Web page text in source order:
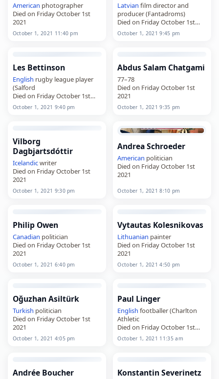
American photographer
Died on Friday October 1st
2021
October 1, 2021 11:40 pm
Latvian film director and
producer (Fantadroms)
Died on Friday October 1st
2021
October 1, 2021 9:45 pm
Les Bettinson
English rugby league player
(Salford
Died on Friday October 1st
2021
October 1, 2021 9:40 pm
Abdus Salam Chatgami
77–78
Died on Friday October 1st
2021
October 1, 2021 9:35 pm
Vilborg
Dagbjartsdóttir
Icelandicwriter
Died on Friday October 1st
2021
October 1, 2021 9:30 pm
Andrea Schroeder
American politician
Died on Friday October 1st
2021
October 1, 2021 8:10 pm
Philip Owen
Canadian politician
Died on Friday October 1st
2021
October 1, 2021 6:40 pm
Vytautas Kolesnikovas
Lithuanian painter
Died on Friday October 1st
2021
October 1, 2021 4:50 pm
Oğuzhan Asiltürk
Turkish politician
Died on Friday October 1st
2021
October 1, 2021 4:05 pm
Paul Linger
English footballer (Charlton
Athletic
Died on Friday October 1st
2021
October 1, 2021 11:35 am
Andrée Boucher Konstantin Severinetz